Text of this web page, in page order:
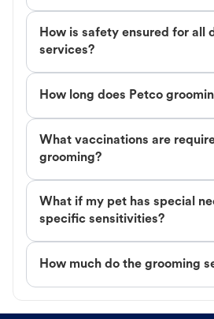
How is safety ensured for all
services?
How long does Petco
What vaccinations are
grooming?
What if my pet has special
specific sensitivities?
How much do the grooming